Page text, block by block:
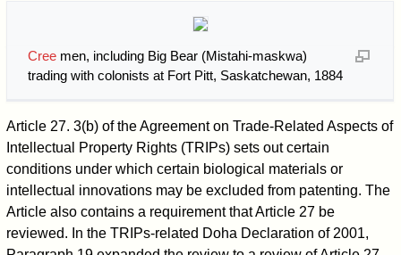
Creemen, including Big Bear (Mistahi-maskwa)
trading with colonists at Fort Pitt, Saskatchewan, 1884
Article 27. 3(b) of the Agreement on Trade-Related Aspects of
Intellectual Property Rights (TRIPs) sets out certain
conditions under which certain biological materials or
intellectual innovations may be excluded from patenting. The
Article also contains a requirement that Article 27 be
reviewed. In the TRIPs-related Doha Declaration of 2001,